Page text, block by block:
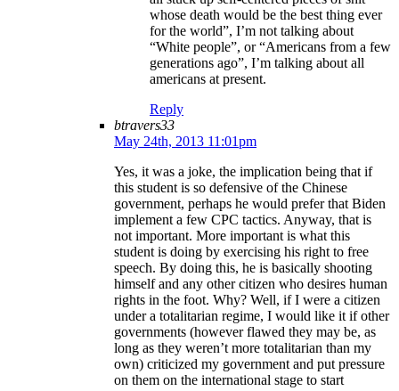
whose death would be the best thing ever
for the world”, I’m not talking about
“White people”, or “Americans from a few
generations ago”, I’m talking about all
americans at present.
Reply
btravers33
May 24th, 2013 11:01pm
Yes, it was a joke, the implication being that if
this student is so defensive of the Chinese
government, perhaps he would prefer that Biden
implement a few CPC tactics. Anyway, that is
not important. More important is what this
student is doing by exercising his right to free
speech. By doing this, he is basically shooting
himself and any other citizen who desires human
rights in the foot. Why? Well, if I were a citizen
under a totalitarian regime, I would like it if other
governments (however flawed they may be, as
long as they weren’t more totalitarian than my
own) criticized my government and put pressure
on them on the international stage to start